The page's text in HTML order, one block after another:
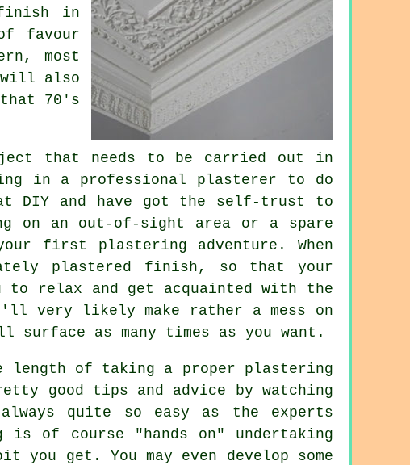
in
favour
most
also
70's
that needs to be carried out in
in a professional plasterer to do
DIY and have got the self-trust to
an out-of-sight area or a spare
first plastering adventure. When
plastered finish, so that your
to relax and get acquainted with the
very likely make rather a mess on
as many times as you want.
length of taking a proper plastering
good tips and advice by watching
quite so easy as the experts
of course "hands on" undertaking
you get. You may even develop some